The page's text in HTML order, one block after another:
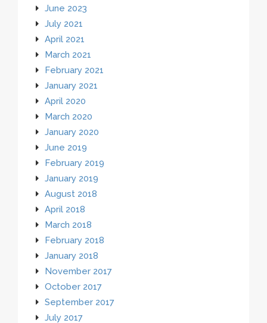
June 2023
July 2021
April 2021
March 2021
February 2021
January 2021
April 2020
March 2020
January 2020
June 2019
February 2019
January 2019
August 2018
April 2018
March 2018
February 2018
January 2018
November 2017
October 2017
September 2017
July 2017